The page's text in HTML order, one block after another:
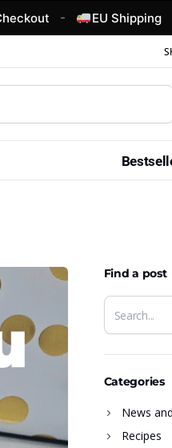
- EU Shipping -
Find a post
Categories
News
Recipes